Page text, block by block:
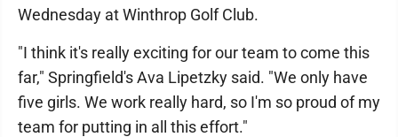
Wednesday at Winthrop Golf Club.
"I think it's really exciting for our team to come this
far," Springfield's Ava Lipetzky said. "We only have
five girls. We work really hard, so I'm so proud of my
team for putting in all this effort."